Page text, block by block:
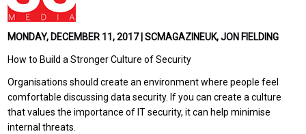
MONDAY, DECEMBER 11, 2017 | SCMAGAZINEUK, JON FIELDING
How to Build a Stronger Culture of Security
Organisations should create an environment where people feel
comfortable discussing data security. If you can create a culture
that values the importance of IT security, it can help minimise
internal threats.